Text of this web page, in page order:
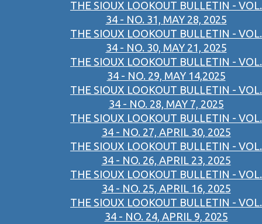
THE SIOUX LOOKOUT BULLETIN - VOL.
34 - NO. 31, MAY 28, 2025
THE SIOUX LOOKOUT BULLETIN - VOL.
34 - NO. 30, MAY 21, 2025
THE SIOUX LOOKOUT BULLETIN - VOL.
34 - NO. 29, MAY 14,2025
THE SIOUX LOOKOUT BULLETIN - VOL.
34 - NO. 28, MAY 7, 2025
THE SIOUX LOOKOUT BULLETIN - VOL.
34 - NO. 27, APRIL 30, 2025
THE SIOUX LOOKOUT BULLETIN - VOL.
34 - NO. 26, APRIL 23, 2025
THE SIOUX LOOKOUT BULLETIN - VOL.
34 - NO. 25, APRIL 16, 2025
THE SIOUX LOOKOUT BULLETIN - VOL.
34 - NO. 24, APRIL 9, 2025